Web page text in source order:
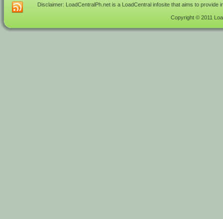
Disclaimer: LoadCentralPh.net is a LoadCentral infosite that aims to
Copyright © 2011